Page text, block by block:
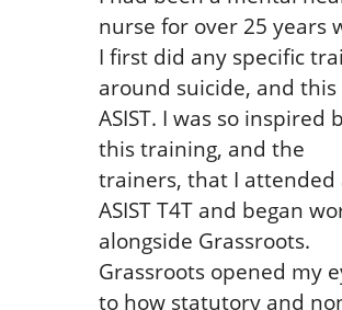
nurse for over 25 years
I first did any specific
around suicide, and this
ASIST. I was so inspired
this training, and the
trainers, that I attended
ASIST T4T and began
alongside Grassroots.
Grassroots opened my
to how statutory and